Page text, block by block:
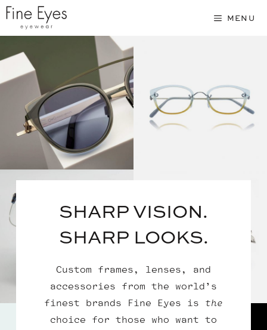
Skip
MENU
SHARP VISION.
SHARP LOOKS.
Custom frames, lenses, and
accessories from the world’s
finest brands Fine Eyes is the
choice for those who want to